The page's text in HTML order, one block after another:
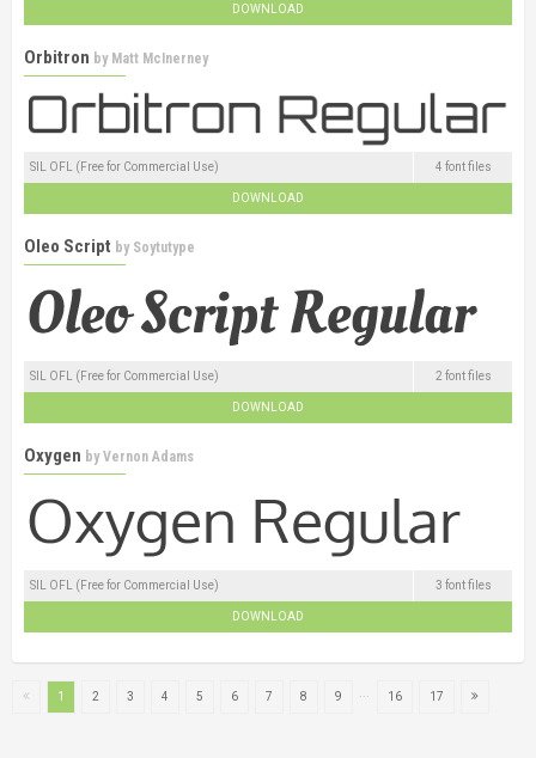
DOWNLOAD
Orbitron by Matt McInerney
SIL OFL (Free for Commercial Use) 4 font files
DOWNLOAD
Oleo Script by Soytutype
SIL OFL (Free for Commercial Use) 2 font files
DOWNLOAD
Oxygen byVernon Adams
SIL OFL (Free for Commercial Use) 3 font files
DOWNLOAD
1 2 3 4 5 6 7 8 9 ... 16 17